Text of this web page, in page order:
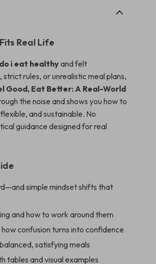
Real Life
i eat healthyand felt
rules, or unrealistic meal plans,
Good, Eat Better: A Real-World
the noise and shows you how to
and sustainable. No
guidance designed for real
simple mindset shifts that
and how to work around them
confusion turns into confidence
satisfying meals
tables and visual examples